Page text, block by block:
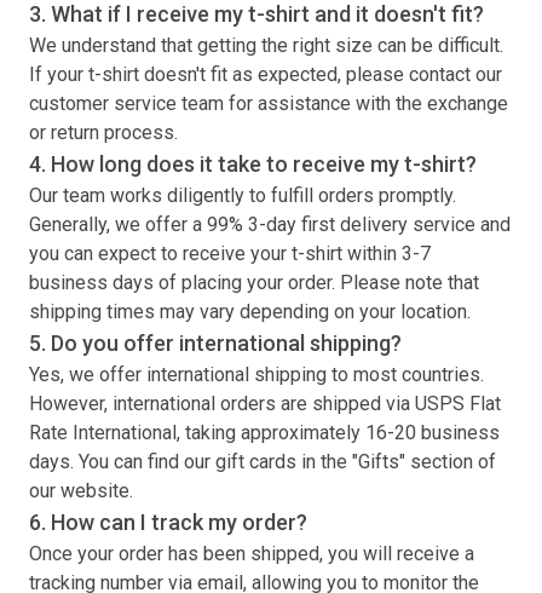
3. What if I receive myt-shirt and it doesn't fit?
We understand that getting the right size can be difficult.
If your t-shirt doesn't fit as expected, please contact our
customer service team for assistance with the exchange
or return process.
4. How long does it take to receive myt-shirt?
Our team works diligently to fulfill orders promptly.
Generally, we offer a 99% 3-day first delivery service and
you can expect to receive your t-shirt within 3-7
business days of placing your order. Please note that
shipping times may vary depending on your location.
5. Do you offer international shipping?
Yes, we offer international shipping to most countries.
However, international orders are shipped via USPS Flat
Rate International, taking approximately 16-20 business
days. You can find our gift cards in the "Gifts" section of
our website.
6. How can I track my order?
Once your order has been shipped, you will receive a
tracking number via email, allowing you to monitor the